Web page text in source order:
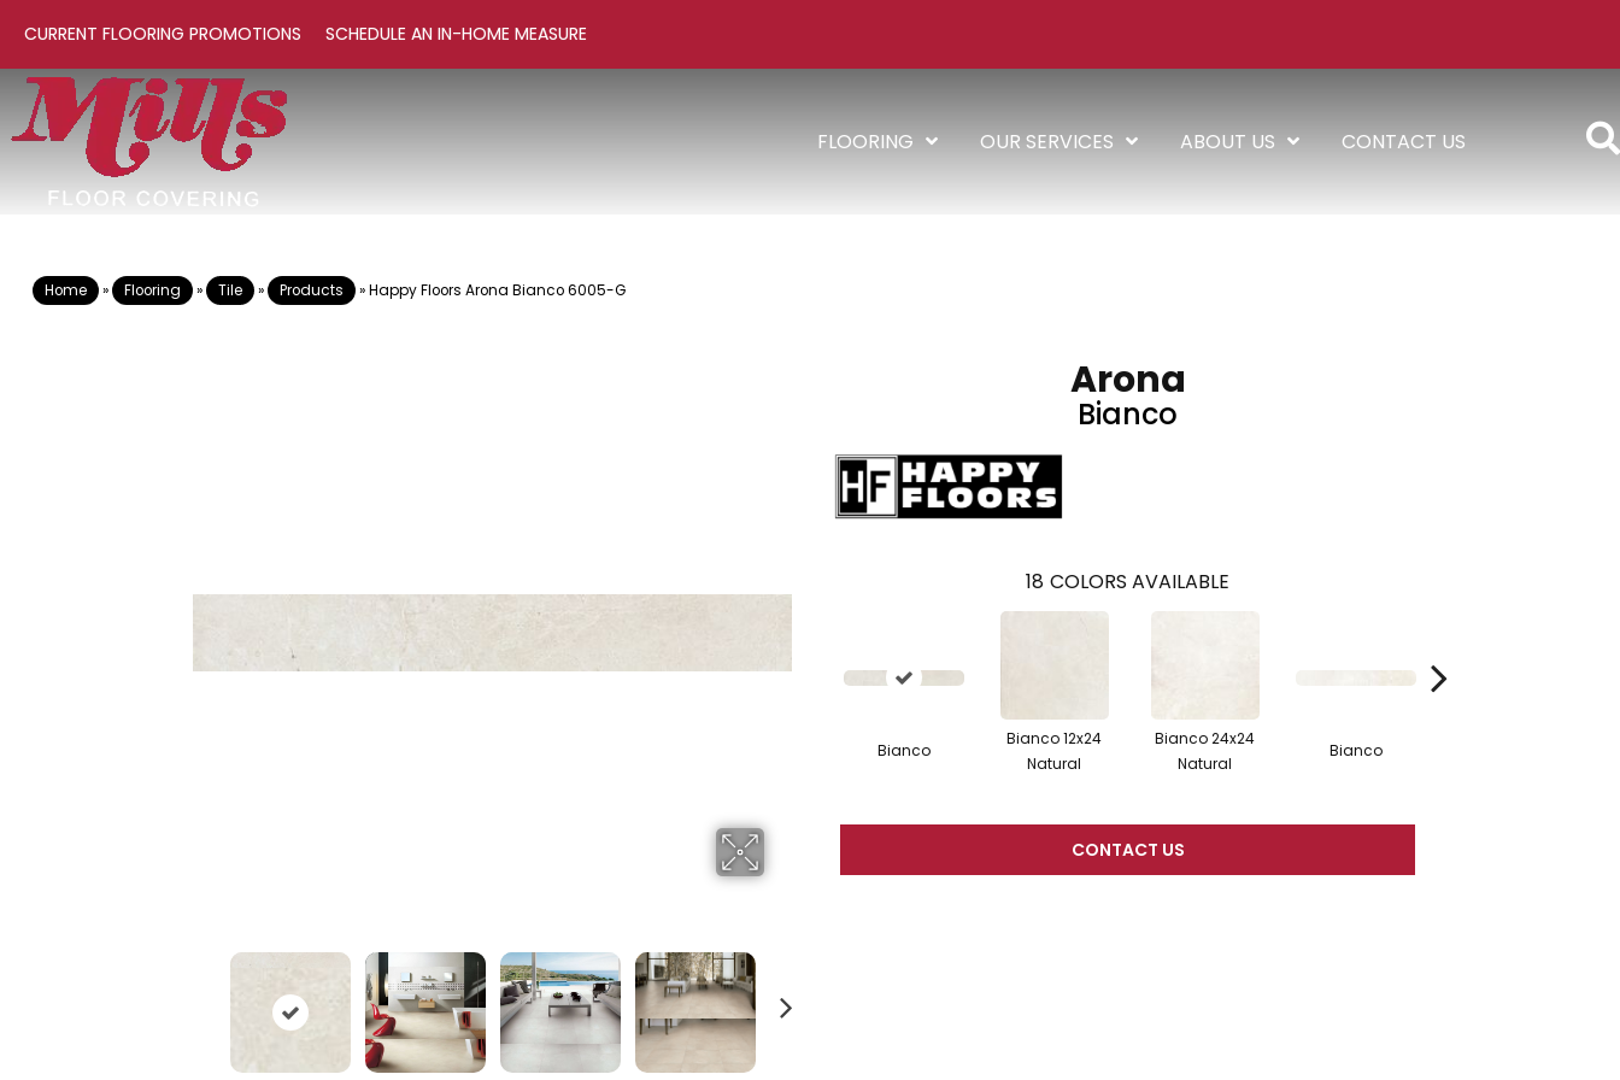
CURRENT FLOORING PROMOTIONS SCHEDULE AN IN-HOME MEASURE
FLOORING OUR SERVICES ABOUT US CONTACT US
Home » Flooring » Tile » Products »Happy Floors Arona Bianco 6005-G
Arona
Bianco
18 COLORS AVAILABLE
Bianco
Bianco 12x24
Natural
Bianco 24x24
Natural
Bianco
CONTACT US